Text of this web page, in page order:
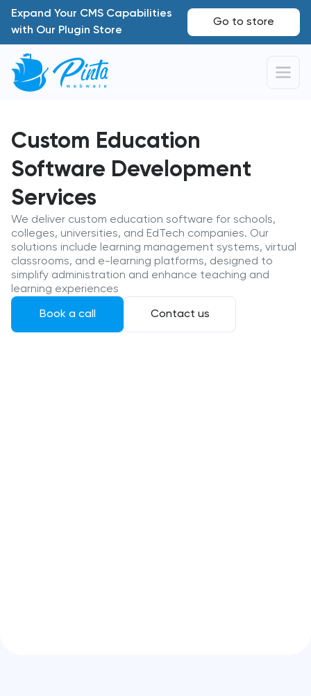
Expand Your CMS Capabilities
with Our Plugin Store
Go to store
Custom Education
Software Development
Services
We deliver custom education software for schools,
colleges, universities, and EdTech companies. Our
solutions include learning management systems, virtual
classrooms, and e-learning platforms, designed to
simplify administration and enhance teaching and
learning experiences
Book a call Contact us